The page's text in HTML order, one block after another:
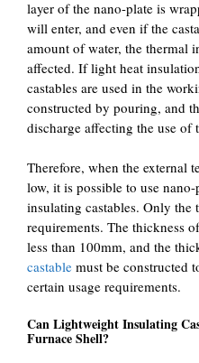
layer of the nano-plate is
will enter, and even if the
amount of water, the thermal
affected. If light heat
castables are used in the
constructed by pouring, and
discharge affecting the use of
Therefore, when the external
low, it is possible to use
insulating castables. Only the
requirements. The thickness
less than 100mm, and the
castable must be constructed
certain usage requirements.
Can Lightweight Insulating
Furnace Shell?